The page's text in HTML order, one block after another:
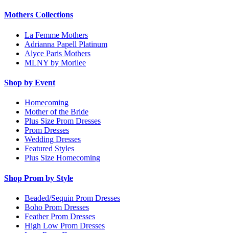
Mothers Collections
La Femme Mothers
Adrianna Papell Platinum
Alyce Paris Mothers
MLNY by Morilee
Shop by Event
Homecoming
Mother of the Bride
Plus Size Prom Dresses
Prom Dresses
Wedding Dresses
Featured Styles
Plus Size Homecoming
Shop Prom by Style
Beaded/Sequin Prom Dresses
Boho Prom Dresses
Feather Prom Dresses
High Low Prom Dresses